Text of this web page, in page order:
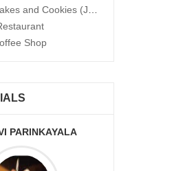
and Cookies (Jubilee Hills)
Shop
PARINKAYALA